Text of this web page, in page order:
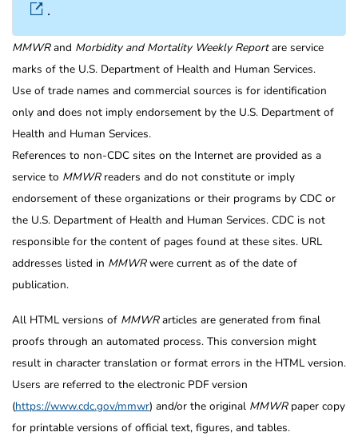
.
MMWRand Morbidity and Mortality Weekly Reportare service
marks of the U.S. Department of Health and Human Services.
Use of trade names and commercial sources is for identification
only and does not imply endorsement by the U.S. Department of
Health and Human Services.
References to non-CDC sites on the Internet are provided as a
service to MMWRreaders and do not constitute or imply
endorsement of these organizations or their programs by CDC or
the U.S. Department of Health and Human Services. CDC is not
responsible for the content of pages found at these sites. URL
addresses listed in MMWRwere current as of the date of
publication.
All HTML versions of MMWRarticles are generated from final
proofs through an automated process. This conversion might
result in character translation or format errors in the HTML version.
Users are referred to the electronic PDF version
(https://www.cdc.gov/mmwr) and/or the original MMWRpaper copy
for printable versions of official text, figures, and tables.